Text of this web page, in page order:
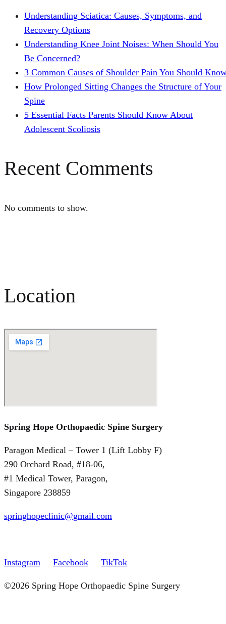
Understanding Sciatica: Causes, Symptoms, and
Recovery Options
Understanding Knee Joint Noises: When Should You
Be Concerned?
3 Common Causes of Shoulder Pain You Should
How Prolonged Sitting Changes the Structure of Your
Spine
5 Essential Facts Parents Should Know About
Adolescent Scoliosis
Recent Comments
No comments to show.
Location
Spring Hope Orthopaedic Spine Surgery
Paragon Medical – Tower 1 (Lift Lobby F)
290 Orchard Road, #18-06,
#1 Medical Tower, Paragon,
Singapore 238859
springhopeclinic@gmail.com
Instagram Facebook TikTok
©2026 Spring Hope Orthopaedic Spine Surgery